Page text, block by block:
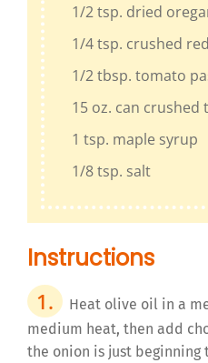
1/2tsp. dried
1/4tsp. crushed
1/2tbsp. tomato
15 oz. can crushed
1 tsp. maple syrup
1/8tsp. salt
Instructions
Heat olive oil in a
medium heat, then add
the onion is just beginning